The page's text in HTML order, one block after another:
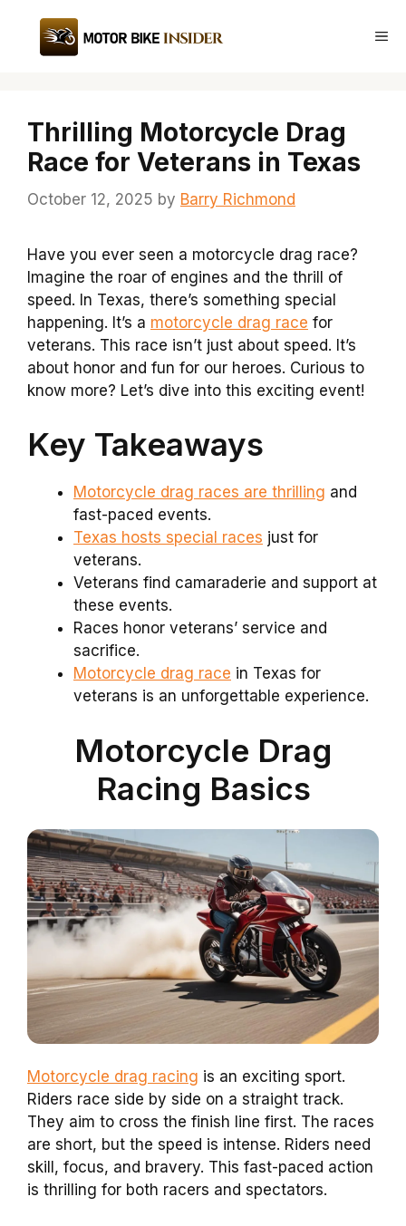
content
Thrilling Motorcycle Drag
Race for Veterans in Texas
October 12, 2025 by Barry Richmond
Have you ever seen a motorcycle drag race?
Imagine the roar of engines and the thrill of
speed. In Texas, there’s something special
happening. It’s a motorcycle drag race for
veterans. This race isn’t just about speed. It’s
about honor and fun for our heroes. Curious to
know more? Let’s dive into this exciting event!
Key Takeaways
Motorcycle drag races are thrilling and
fast-paced events.
Texas hosts special races just for
veterans.
Veterans find camaraderie and support at
these events.
Races honor veterans’ service and
sacrifice.
Motorcycle drag race in Texas for
veterans is an unforgettable experience.
Motorcycle Drag
Racing Basics
Motorcycle drag racing is an exciting sport.
Riders race side by side on a straight track.
They aim to cross the finish line first. The races
are short, but the speed is intense. Riders need
skill, focus, and bravery. This fast-paced action
is thrilling for both racers and spectators.